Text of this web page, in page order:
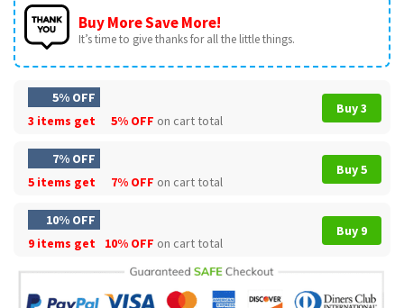
Buy More Save More!
It’s time to give thanks for all the little things.
5% OFF
3 items get
5% OFF on cart total
Buy 3
7% OFF
5 items get
7% OFF on cart total
Buy 5
10% OFF
9 items get
10% OFF on cart total
Buy 9